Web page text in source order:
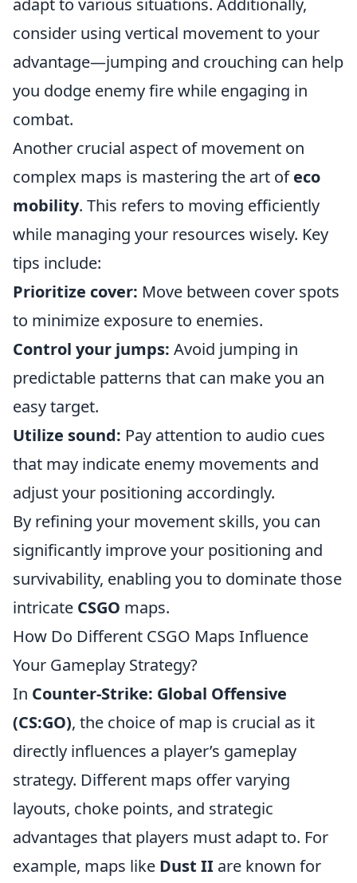
adapt to various situations. Additionally,
consider using vertical movement to your
advantage—jumping and crouching can help
you dodge enemy fire while engaging in
combat.
Another crucial aspect of movement on
complex maps is mastering the art ofeco
mobility. This refers to moving efficiently
while managing your resources wisely. Key
tips include:
Prioritize cover: Move between cover spots
to minimize exposure to enemies.
Control your jumps: Avoid jumping in
predictable patterns that can make you an
easy target.
Utilize sound: Pay attention to audio cues
that may indicate enemy movements and
adjust your positioning accordingly.
By refining your movement skills, you can
significantly improve your positioning and
survivability, enabling you to dominate those
intricate CSGO maps.
How Do Different CSGO Maps Influence
Your Gameplay Strategy?
In Counter-Strike: Global Offensive
(CS:GO), the choice of map is crucial as it
directly influences a player’s gameplay
strategy. Different maps offer varying
layouts, choke points, and strategic
advantages that players must adapt to. For
example, maps like Dust II are known for